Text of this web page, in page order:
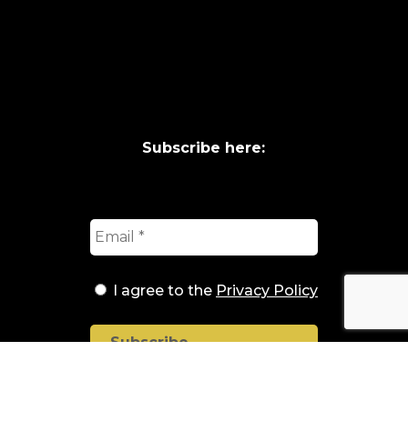
Subscribe here:
I agree to the Privacy Policy